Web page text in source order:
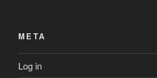
META
Log in